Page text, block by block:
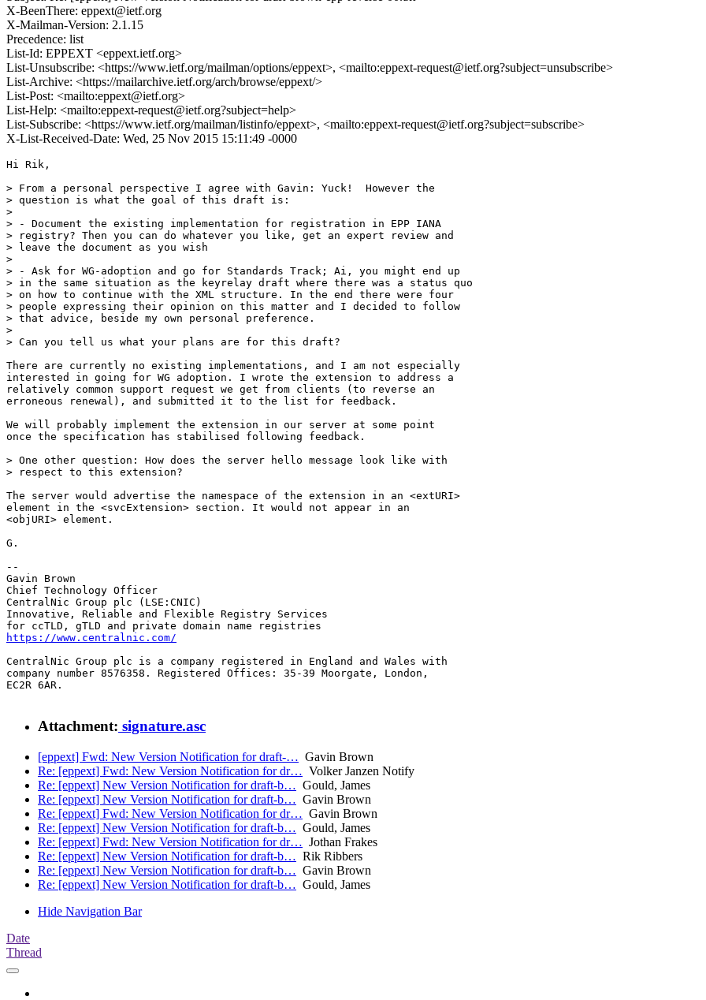
X-BeenThere: eppext@ietf.org
X-Mailman-Version: 2.1.15
Precedence: list
List-Id: EPPEXT <eppext.ietf.org>
List-Unsubscribe: <https://www.ietf.org/mailman/options/eppext>, <mailto:eppext-request@ietf.org?subject=unsubscribe>
List-Archive: <https://mailarchive.ietf.org/arch/browse/eppext/>
List-Post: <mailto:eppext@ietf.org>
List-Help: <mailto:eppext-request@ietf.org?subject=help>
List-Subscribe: <https://www.ietf.org/mailman/listinfo/eppext>, <mailto:eppext-request@ietf.org?subject=subscribe>
X-List-Received-Date: Wed, 25 Nov 2015 15:11:49 -0000
Hi Rik,
> From a personal perspective I agree with Gavin: Yuck!  However the
> question is what the goal of this draft is:
>
> - Document the existing implementation for registration in EPP IANA
> registry? Then you can do whatever you like, get an expert review and
> leave the document as you wish
>
> - Ask for WG-adoption and go for Standards Track; Ai, you might end up
> in the same situation as the keyrelay draft where there was a status quo
> on how to continue with the XML structure. In the end there were four
> people expressing their opinion on this matter and I decided to follow
> that advice, beside my own personal preference.
>
> Can you tell us what your plans are for this draft?
There are currently no existing implementations, and I am not especially
interested in going for WG adoption. I wrote the extension to address a
relatively common support request we get from clients (to reverse an
erroneous renewal), and submitted it to the list for feedback.
We will probably implement the extension in our server at some point
once the specification has stabilised following feedback.
> One other question: How does the server hello message look like with
> respect to this extension?
The server would advertise the namespace of the extension in an <extURI>
element in the <svcExtension> section. It would not appear in an
<objURI> element.
G.
--
Gavin Brown
Chief Technology Officer
CentralNic Group plc (LSE:CNIC)
Innovative, Reliable and Flexible Registry Services
https://www.centralnic.com/
CentralNic Group plc is a company registered in England and Wales with
company number 8576358. Registered Offices: 35-39 Moorgate, London,
EC2R 6AR.
Attachment: signature.asc
[eppext] Fwd: New Version Notification for draft-… Gavin Brown
Re: [eppext] Fwd: New Version Notification for dr… Volker Janzen Notify
Re: [eppext] New Version Notification for draft-b… Gould, James
Re: [eppext] New Version Notification for draft-b… Gavin Brown
Re: [eppext] Fwd: New Version Notification for dr… Gavin Brown
Re: [eppext] New Version Notification for draft-b… Gould, James
Re: [eppext] Fwd: New Version Notification for dr… Jothan Frakes
Re: [eppext] New Version Notification for draft-b… Rik Ribbers
Re: [eppext] New Version Notification for draft-b… Gavin Brown
Re: [eppext] New Version Notification for draft-b… Gould, James
Hide Navigation Bar
Date
Thread